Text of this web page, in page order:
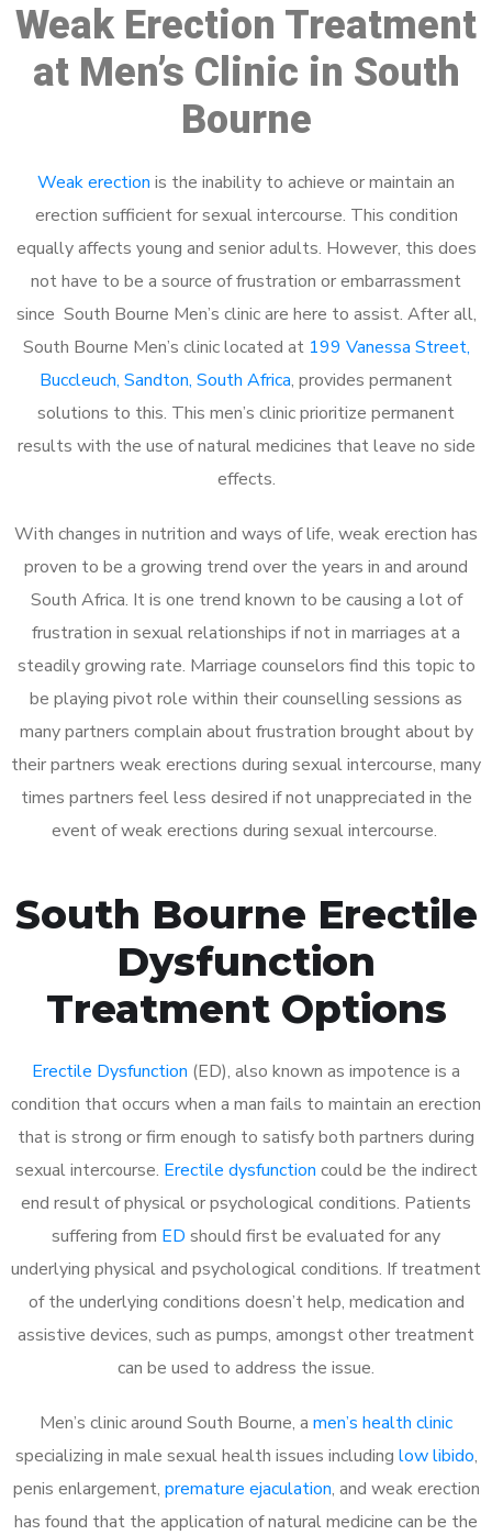
Weak Erection Treatment
at Men’s Clinic in South
Bourne
Weak erection is the inability to achieve or maintain an
erection sufficient for sexual intercourse. This condition
equally affects young and senior adults. However, this does
not have to be a source of frustration or embarrassment
since South Bourne Men’s clinic are here to assist. After all,
South Bourne Men’s clinic located at 199 Vanessa Street,
Buccleuch, Sandton, South Africa, provides permanent
solutions to this. This men’s clinic prioritize permanent
results with the use of natural medicines that leave no side
effects.
With changes in nutrition and ways of life, weak erection has
proven to be a growing trend over the years in and around
South Africa. It is one trend known to be causing a lot of
frustration in sexual relationships if not in marriages at a
steadily growing rate. Marriage counselors find this topic to
be playing pivot role within their counselling sessions as
many partners complain about frustration brought about by
their partners weak erections during sexual intercourse, many
times partners feel less desired if not unappreciated in the
event of weak erections during sexual intercourse.
South Bourne Erectile
Dysfunction
Treatment Options
Erectile Dysfunction (ED), also known as impotence is a
condition that occurs when a man fails to maintain an erection
that is strong or firm enough to satisfy both partners during
sexual intercourse. Erectile dysfunction could be the indirect
end result of physical or psychological conditions. Patients
suffering from ED should first be evaluated for any
underlying physical and psychological conditions. If treatment
of the underlying conditions doesn’t help, medication and
assistive devices, such as pumps, amongst other treatment
can be used to address the issue.
Men’s clinic around South Bourne, a men’s health clinic
specializing in male sexual health issues including low libido,
penis enlargement, premature ejaculation, and weak erection
has found that the application of natural medicine can be the